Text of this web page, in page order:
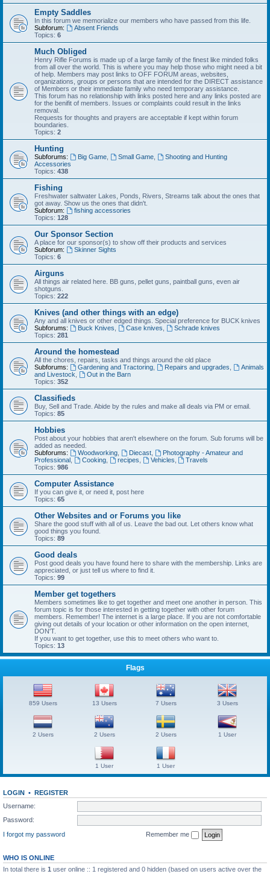
Empty Saddles
In this forum we memorialize our members who have passed from this life.
Subforum:
Absent Friends
Topics: 6
Much Obliged
Henry Rifle Forums is made up of a large family of the finest like minded folks
from all over the world. This is where you may help those who might need a bit
of help. Members may post links to OFF FORUM areas, websites,
organizations, groups or persons that are intended for the DIRECT assistance
of Members or their immediate family who need temporary assistance.
This forum has no relationship with links posted here and any links posted are
for the benifit of members. Issues or complaints could result in the links
removal.
Requests for thoughts and prayers are acceptable if kept within forum
boundaries.
Topics: 2
Hunting
Subforums: Big Game, Small Game,
Shooting and Hunting
Accessories
Topics: 438
Fishing
Freshwater saltwater Lakes, Ponds, Rivers, Streams talk about the ones that
got away. Show us the ones that didn't.
Subforum:
fishing accessories
Topics: 128
Our Sponsor Section
A place for our sponsor(s) to show off their products and services
Subforum:
Skinner Sights
Topics: 6
Airguns
All things air related here. BB guns, pellet guns, paintball guns, even air
shotguns.
Topics: 222
Knives (and other things with an edge)
Any and all knives or other edged things. Special preference for BUCK knives
Subforums:
Buck Knives Case knives
Schrade knives
Topics: 281
Around the homestead
All the chores, repairs, tasks and things around the old place
Subforums:
Gardening and Tractoring, Repairs and upgrades
Animals
and Livestock
Out in the Barn
Topics: 352
Classifieds
Buy, Sell and Trade. Abide by the rules and make all deals via PM or email.
Topics: 85
Hobbies
Post about your hobbies that aren't elsewhere on the forum. Sub forums will be
added as needed.
Subforums:
Woodworking, Diecast,
Photography - Amateur and
Professional
Cooking, recipes Vehicles
Travels
Topics: 986
Computer Assistance
If you can give it, or need it, post here
Topics: 65
Other Websites and or Forums you like
Share the good stuff with all of us. Leave the bad out. Let others know what
good things you found.
Topics: 89
Good deals
Post good deals you have found here to share with the membership. Links are
appreciated, or just tell us where to find it.
Topics: 99
Member get togethers
Members sometimes like to get together and meet one another in person. This
forum topic is for those interested in getting together with other forum
members. Remember! The internet is a large place. If you are not comfortable
giving out details of your location or other information on the open internet,
DON'T.
If you want to get together, use this to meet others who want to.
Topics: 13
Flags
859 Users 13 Users 7 Users 3 Users
2 Users 2 Users 2 Users 1 User
1 User 1 User
LOGIN • REGISTER
Username:
Password:
I forgot my password
Remember me
WHO IS ONLINE
In total there is 1 user online :: 1 registered and 0 hidden (based on users active over the